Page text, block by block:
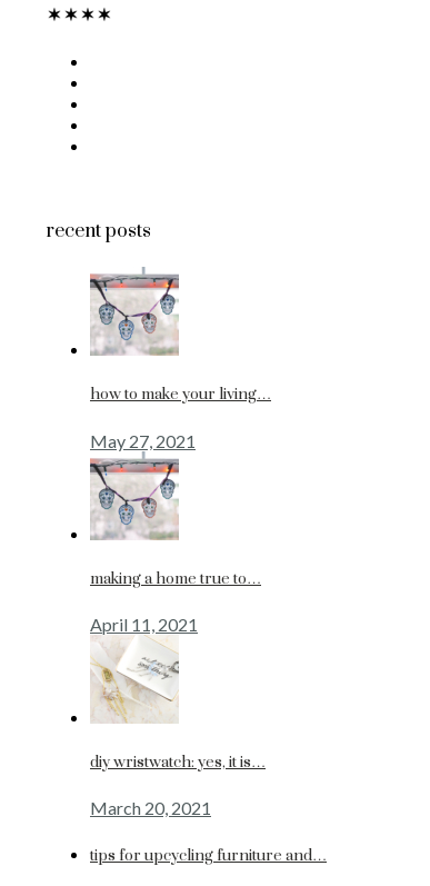
recent posts
how to make your living…
May 27, 2021
making a home true to…
April 11, 2021
diy wristwatch: yes, it is…
March 20, 2021
tips for upcycling furniture and…